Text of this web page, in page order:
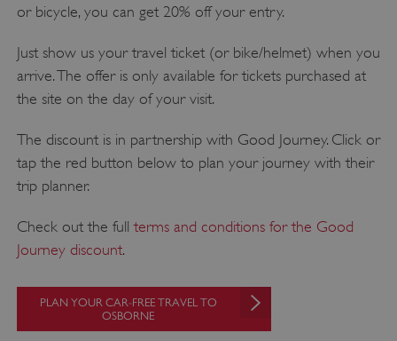
or bicycle, you can get 20% off your entry.
Just show us your travel ticket (or bike/helmet) when you
arrive. The offer is only available for tickets purchased at
the site on the day of your visit.
The discount is in partnership with Good Journey. Click or
tap the red button below to plan your journey with their
trip planner.
Check out the fullterms and conditions for the Good
Journey discount.
PLAN YOUR CAR-FREE TRAVEL TO
OSBORNE
ASP.NET_SessionId
Microsoft Corporation
www.english-heritage.org.uk